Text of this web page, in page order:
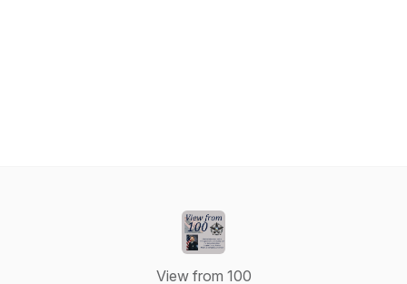
View from 100